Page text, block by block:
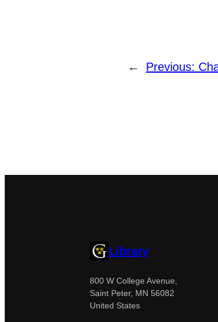
← Previous:
Library
800 W College Avenue,
Saint Peter, MN 56082
United States